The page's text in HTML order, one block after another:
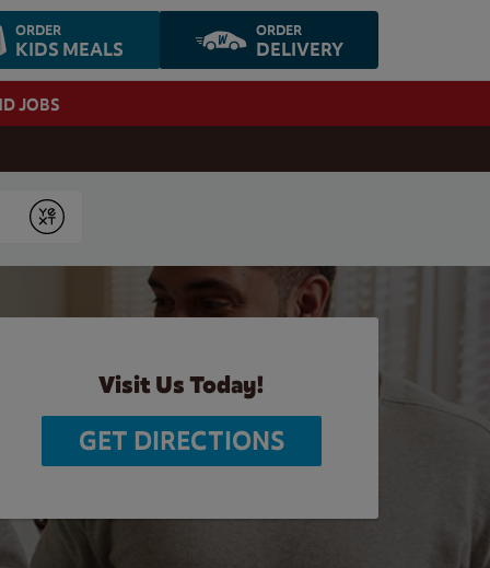
ORDER
KIDS MEALS
ORDER
DELIVERY
JOBS
Submit
Visit Us Today!
GET DIRECTIONS